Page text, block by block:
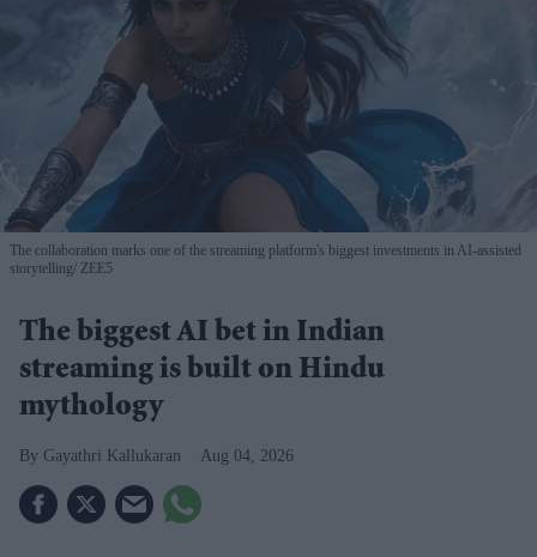
The collaboration marks one of the streaming platform's biggest investments in AI-assisted
storytelling ZEE5
The biggest AI bet in Indian
streaming is built on Hindu
mythology
Gayathri Kallukaran Aug 04, 2026